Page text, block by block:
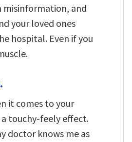
misinformation, and
your loved ones
hospital. Even if you
it comes to your
touchy-feely effect.
doctor knows me as